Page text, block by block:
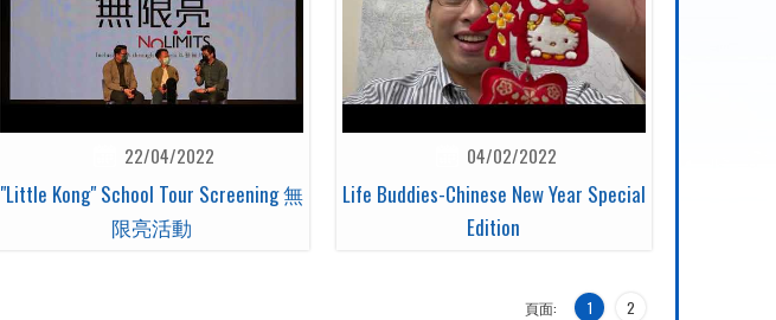
22/04/2022
"Little Kong" School Tour Screening 無
限亮活動
04/02/2022
Life Buddies-Chinese New Year Special
Edition
頁面: 1 2